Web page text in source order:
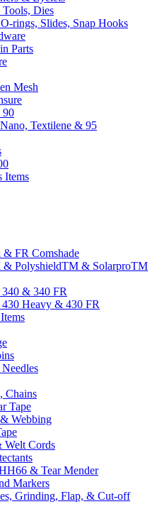
Dies
rings, Slides, Snap Hooks
Parts
Mesh
90
Textilene & 95
Items
& FR Comshade
& PolyshieldTM & SolarproTM
& 340 FR
Heavy & 430 FR
Chains
Tape
Webbing
Welt Cords
& Tear Mender
Markers
Grinding, Flap, & Cut-off